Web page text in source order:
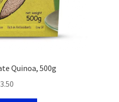
Quinoa, 500g
3.50